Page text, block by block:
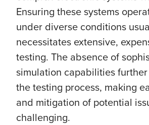
Ensuring these systems
under diverse conditions
necessitates extensive,
testing. The absence of
simulation capabilities
the testing process, making
and mitigation of potential
challenging.